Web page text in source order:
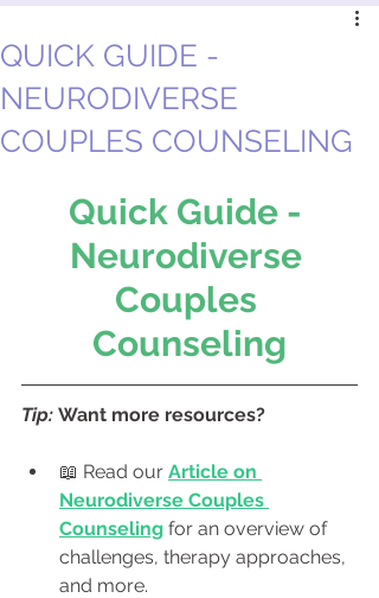
QUICK GUIDE -
NEURODIVERSE
COUPLES COUNSELING
Quick Guide -
Neurodiverse
Couples
Counseling
Tip: Want more resources?
📖 Read our Article on
Neurodiverse Couples
Counseling for an overview of
challenges, therapy approaches,
and more.